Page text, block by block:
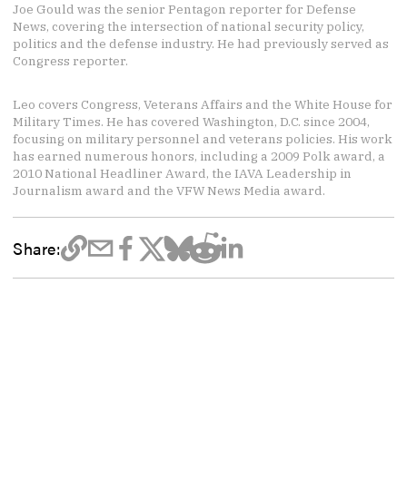
Joe Gould was the senior Pentagon reporter for Defense
News, covering the intersection of national security policy,
politics and the defense industry. He had previously served as
Congress reporter.
Leo covers Congress, Veterans Affairs and the White House for
Military Times. He has covered Washington, D.C. since 2004,
focusing on military personnel and veterans policies. His work
has earned numerous honors, including a 2009 Polk award, a
2010 National Headliner Award, the IAVA Leadership in
Journalism award and the VFW News Media award.
Share: